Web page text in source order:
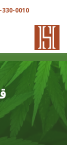
0010